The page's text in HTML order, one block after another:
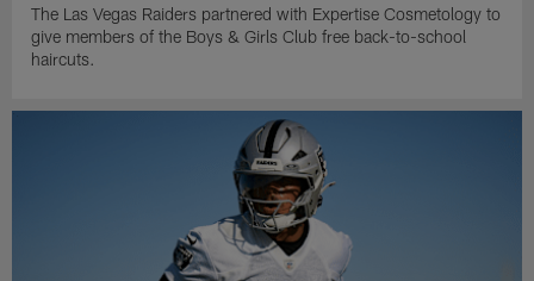
The Las Vegas Raiders partnered with Expertise Cosmetology to
give members of the Boys & Girls Club free back-to-school
haircuts.